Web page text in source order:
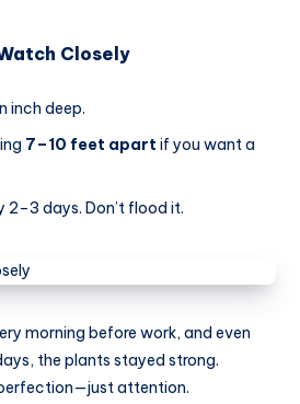
Closely
inch deep.
7–10 feet apart if you want a
2–3 days. Don’t flood it.
morning before work, and even
the plants stayed strong.
attention.